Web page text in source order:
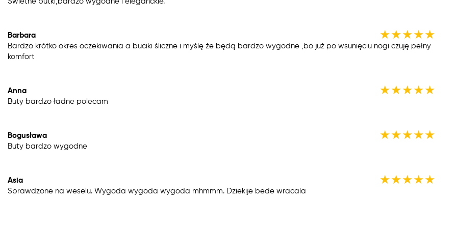
Barbara ★★★★★
Bardzo krótko okres oczekiwania a buciki śliczne i myślę że będą bardzo wygodne ,bo już po wsunięciu nogi czuję pełny
komfort
Anna ★★★★★
Buty bardzo ładne polecam
Bogusława ★★★★★
Buty bardzo wygodne
Asia ★★★★★
Sprawdzone na weselu. Wygoda wygoda wygoda mhmmm. Dziekije bede wracala